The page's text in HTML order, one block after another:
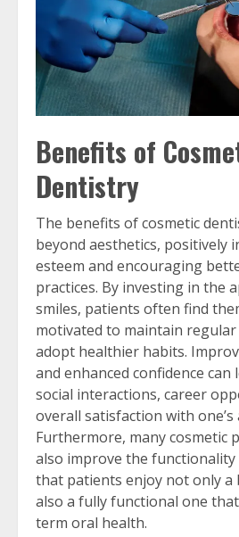
Benefits of
Dentistry
The benefits of cosmetic
beyond aesthetics, positively
esteem and encouraging
practices. By investing in the
smiles, patients often find
motivated to maintain
adopt healthier habits.
and enhanced confidence
social interactions, career
overall satisfaction with one’s
Furthermore, many cosmetic
also improve the
that patients enjoy not only
also a fully functional one
term oral health.